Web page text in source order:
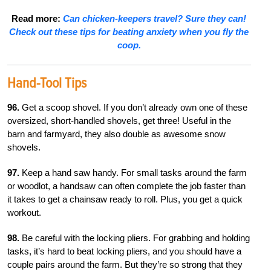
Read more:Can chicken-keepers travel? Sure they can!
Check out these tips for beating anxiety when you fly the
coop.
Hand-Tool Tips
96. Get a scoop shovel. If you don’t already own one of these
oversized, short-handled shovels, get three! Useful in the
barn and farmyard, they also double as awesome snow
shovels.
97. Keep a hand saw handy. For small tasks around the farm
or woodlot, a handsaw can often complete the job faster than
it takes to get a chainsaw ready to roll. Plus, you get a quick
workout.
98. Be careful with the locking pliers. For grabbing and holding
tasks, it’s hard to beat locking pliers, and you should have a
couple pairs around the farm. But they’re so strong that they